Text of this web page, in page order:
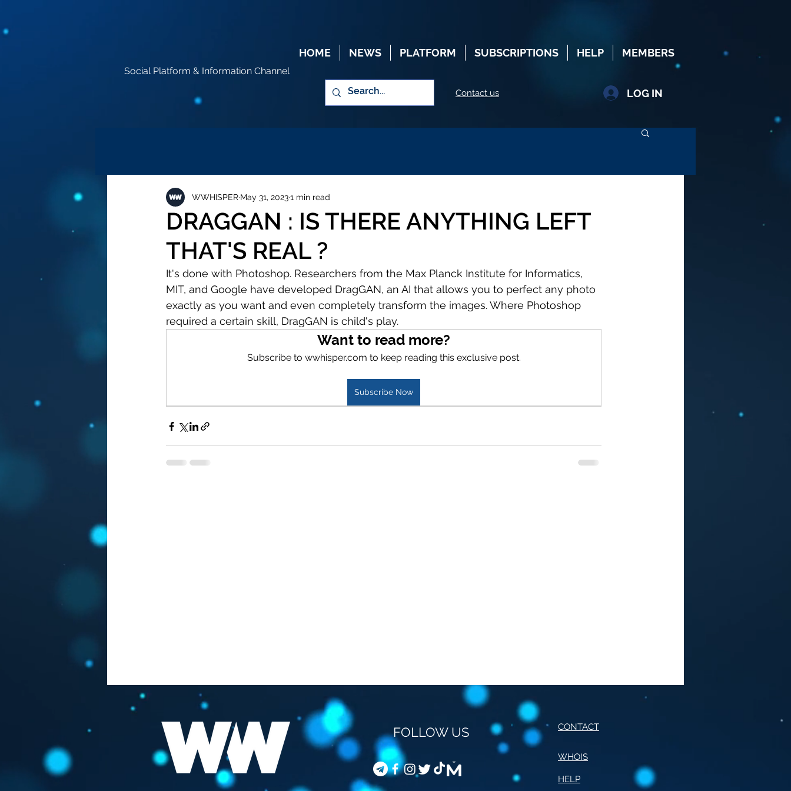
HOME NEWS PLATFORM SUBSCRIPTIONS HELP MEMBERS
Social Platform & Information Channel
Contact us LOG IN
DRAGGAN : IS THERE ANYTHING LEFT
THAT'S REAL ?
WWHISPER May 31, 20231 min read
It's done with Photoshop. Researchers from the Max Planck Institute for Informatics,
MIT, and Google have developed DragGAN, an AI that allows you to perfect any photo
exactly as you want and even completely transform the images. Where Photoshop
required a certain skill, DragGAN is child's play.
Want to read more?
Subscribe to wwhisper.com to keep reading this exclusive post.
Subscribe Now
STEVEN VAN GUCHT - CODE OF CONDUCT FOR
FOLLOW US CONTACT
WHOIS
HELP